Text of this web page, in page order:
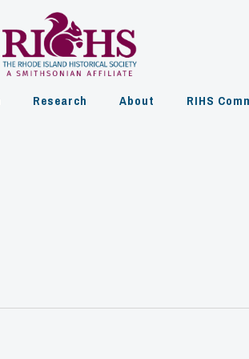
Research About RIHS